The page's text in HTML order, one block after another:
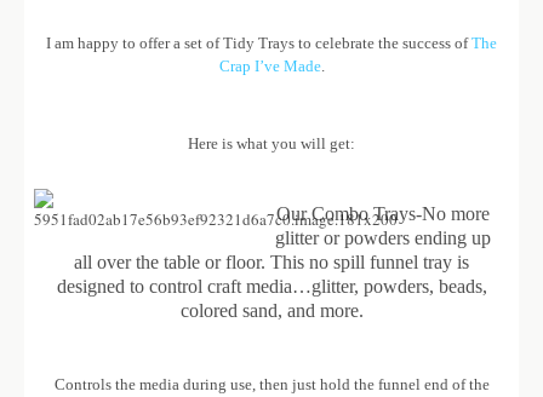
I am happy to offer a set of Tidy Trays to celebrate the success ofThe
Crap I’ve Made.
Here is what you will get:
Our Combo Trays-No more
glitter or powders ending up
all over the table or floor. This no spill funnel tray is
designed to control craft media…glitter, powders, beads,
colored sand, and more.
Controls the media during use, then just hold the funnel end of the